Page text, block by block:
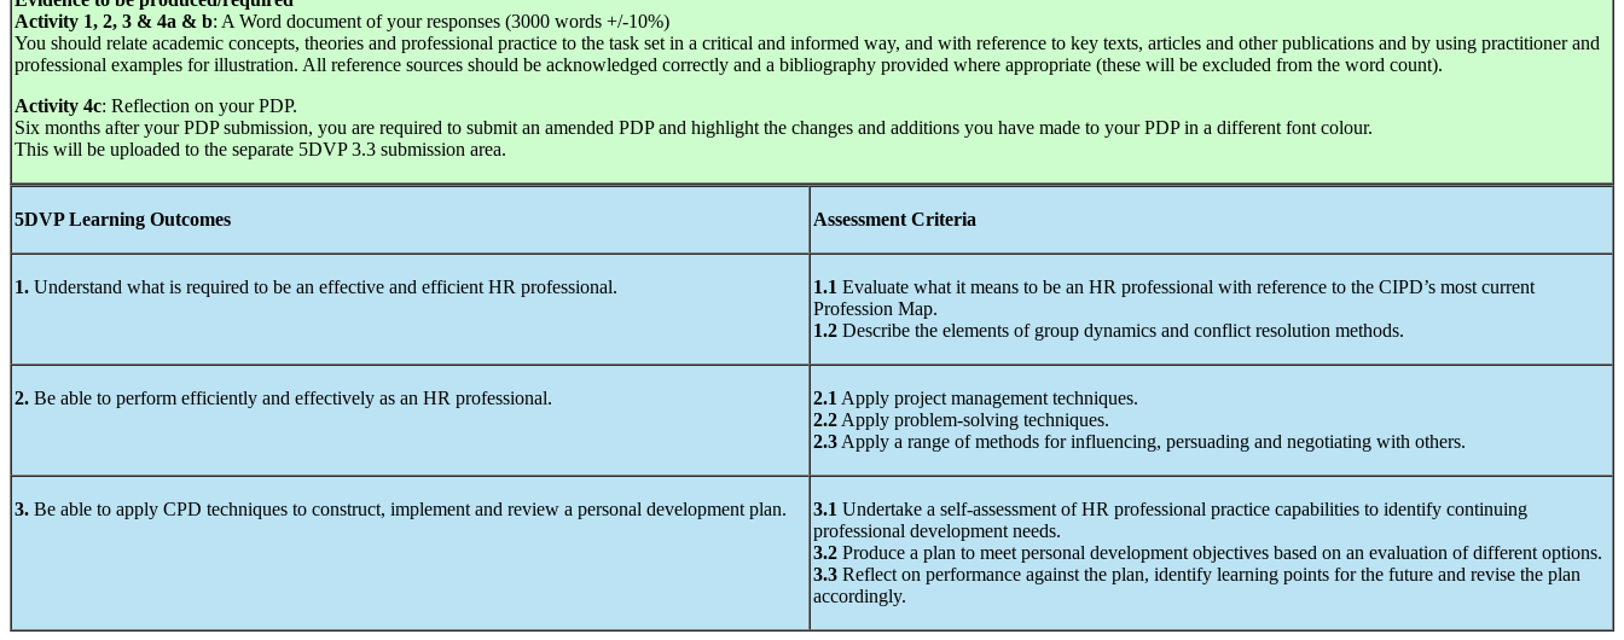
Activity 1, 2, 3 & 4a & b: A Word document of your responses (3000 words +/-10%)
You should relate academic concepts, theories and professional practice to the task set in a critical and informed way, and with reference to key texts, articles and other publications and by using practitioner and
professional examples for illustration. All reference sources should be acknowledged correctly and a bibliography provided where appropriate (these will be excluded from the word count).
Activity 4c: Reflection on your PDP.
Six months after your PDP submission, you are required to submit an amended PDP and highlight the changes and additions you have made to your PDP in a different font colour.
This will be uploaded to the separate 5DVP 3.3 submission area.
5DVP Learning Outcomes Assessment Criteria
1. Understand what is required to be an effective and efficient HR professional. 1.1 Evaluate what it means to be an HR professional with reference to the CIPD’s most current
Profession Map.
1.2 Describe the elements of group dynamics and conflict resolution methods.
2. Be able to perform efficiently and effectively as an HR professional. 2.1 Apply project management techniques.
2.2 Apply problem-solving techniques.
2.3 Apply a range of methods for influencing, persuading and negotiating with others.
3. Be able to apply CPD techniques to construct, implement and review a personal development plan. 3.1 Undertake a self-assessment of HR professional practice capabilities to identify continuing
professional development needs.
3.2 Produce a plan to meet personal development objectives based on an evaluation of different options.
3.3 Reflect on performance against the plan, identify learning points for the future and revise the plan
accordingly.